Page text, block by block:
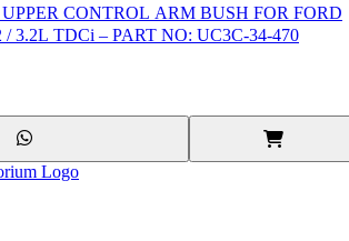
CONTROL ARM BUSH FOR FORD
3.2L TDCi – PART NO: UC3C-34-470